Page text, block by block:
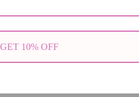
GET 10% OFF